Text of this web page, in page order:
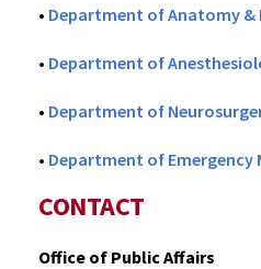
• Department of Anatomy &
• Department of
• Department of
• Department of Emergency
CONTACT
Office of Public Affairs